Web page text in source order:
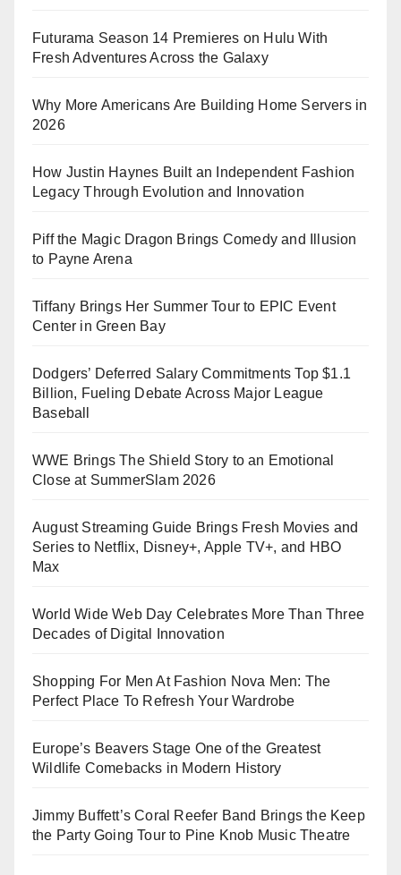
Futurama Season 14 Premieres on Hulu With
Fresh Adventures Across the Galaxy
Why More Americans Are Building Home Servers in
2026
How Justin Haynes Built an Independent Fashion
Legacy Through Evolution and Innovation
Piff the Magic Dragon Brings Comedy and Illusion
to Payne Arena
Tiffany Brings Her Summer Tour to EPIC Event
Center in Green Bay
Dodgers’ Deferred Salary Commitments Top $1.1
Billion, Fueling Debate Across Major League
Baseball
WWE Brings The Shield Story to an Emotional
Close at SummerSlam 2026
August Streaming Guide Brings Fresh Movies and
Series to Netflix, Disney+, Apple TV+, and HBO
Max
World Wide Web Day Celebrates More Than Three
Decades of Digital Innovation
Shopping For Men At Fashion Nova Men: The
Perfect Place To Refresh Your Wardrobe
Europe’s Beavers Stage One of the Greatest
Wildlife Comebacks in Modern History
Jimmy Buffett’s Coral Reefer Band Brings the Keep
the Party Going Tour to Pine Knob Music Theatre